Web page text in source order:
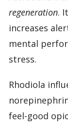
regeneration.
increases
mental
stress.
Rhodiola
feel-good